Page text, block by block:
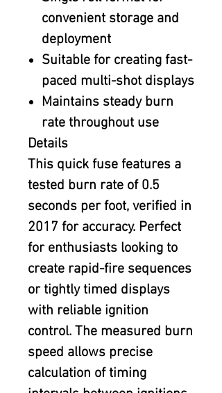
convenient storage and
deployment
Suitable for creating fast-
paced multi-shot displays
Maintains steady burn
rate throughout use
Details
This quick fuse features a
tested burn rate of 0.5
seconds per foot, verified in
2017 for accuracy. Perfect
for enthusiasts looking to
create rapid-fire sequences
or tightly timed displays
with reliable ignition
control. The measured burn
speed allows precise
calculation of timing